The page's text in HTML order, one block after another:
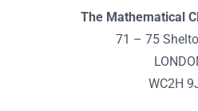
The Mathematical
71 – 75
WC2H